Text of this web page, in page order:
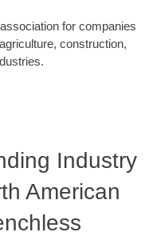
for companies
construction,
Industry
American